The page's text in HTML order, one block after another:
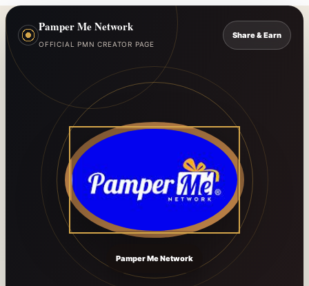
Pamper Me Network
OFFICIAL PMN CREATOR PAGE
Share & Earn
Pamper Me Network